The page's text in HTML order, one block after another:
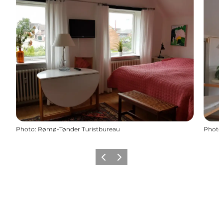
Photo: Rømø-Tønder Turistbureau Photo
Previous
Next